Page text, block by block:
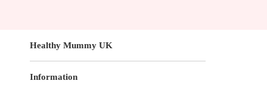
Healthy Mummy UK
Information